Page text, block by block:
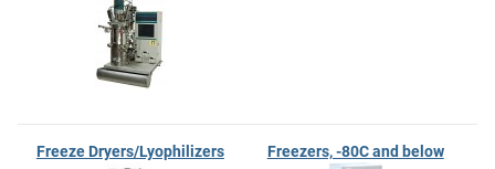
Freeze Dryers/Lyophilizers Freezers, -80C and below